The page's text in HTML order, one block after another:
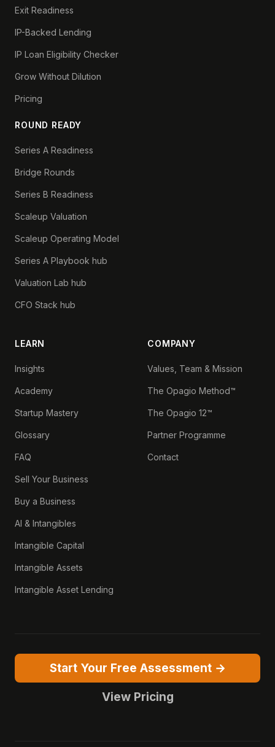
Exit Readiness
IP-Backed Lending
IP Loan Eligibility Checker
Grow Without Dilution
Pricing
ROUND READY
Series A Readiness
Bridge Rounds
Series B Readiness
Scaleup Valuation
Scaleup Operating Model
Series A Playbook hub
Valuation Lab hub
CFO Stack hub
LEARN
Insights
Academy
Startup Mastery
Glossary
FAQ
Sell Your Business
Buy a Business
AI & Intangibles
Intangible Capital
Intangible Assets
Intangible Asset Lending
COMPANY
Values, Team & Mission
The Opagio Method™
The Opagio 12™
Partner Programme
Contact
Start Your Free Assessment →
View Pricing